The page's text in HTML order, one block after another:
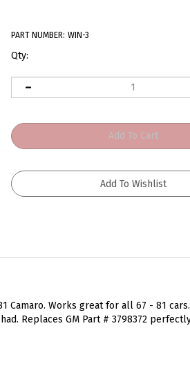
PART NUMBER: WIN-3
Qty:
Replaces GM Part # 3798372 perfectly.